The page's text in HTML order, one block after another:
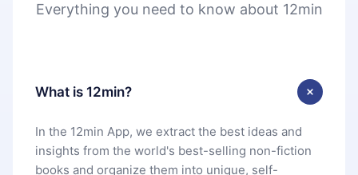
Everything you need to know about 12min
What is 12min?
In the 12min App, we extract the best ideas and
insights from the world's best-selling non-fiction
books and organize them into unique, self-